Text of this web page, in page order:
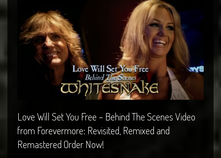
Love Will Set You Free – Behind The Scenes Video
from Forevermore: Revisited, Remixed and
Remastered Order Now!